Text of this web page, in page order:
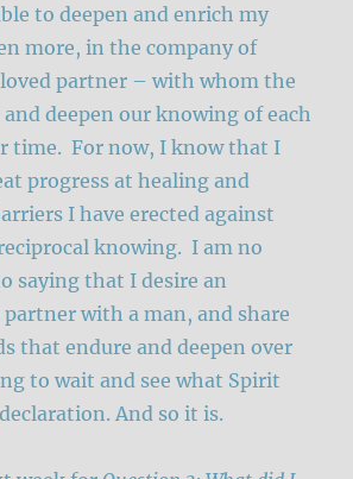
to deepen and enrich my
more, in the company of
partner – with whom the
deepen our knowing of each
time. For now, I know that I
progress at healing and
I have erected against
knowing. I am no
saying that I desire an
with a man, and share
that endure and deepen over
to wait and see what Spirit
And so it is.